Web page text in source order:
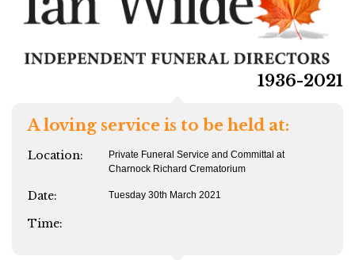
1936-2021
A loving service is to be held at:
Location:
Private Funeral Service and Committal at
Charnock Richard Crematorium
Date: Tuesday 30th March 2021
Time: